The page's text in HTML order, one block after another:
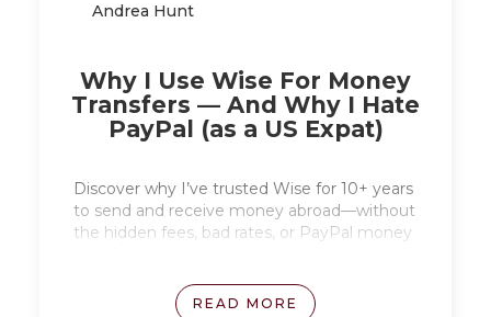
Andrea Hunt
Why I Use Wise For Money
Transfers — And Why I Hate
PayPal (as a US Expat)
Discover why I’ve trusted Wise for 10+ years
to send and receive money abroad—without
the hidden fees, bad rates, or PayPal money
READ MORE